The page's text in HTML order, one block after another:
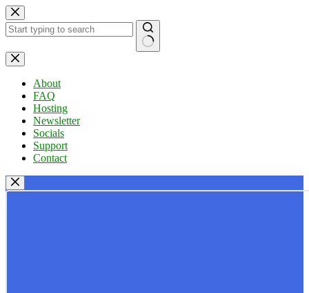
Skip
to
content
No
results
About
FAQ
Hosting
Newsletter
Socials
Support
Contact